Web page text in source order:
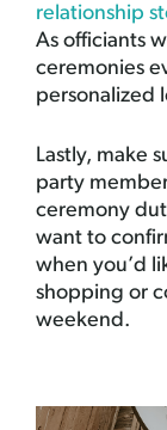
relationship
As officiants
ceremonies
personalized
Lastly, make
party
ceremony
want to
when you’d
shopping or
weekend.